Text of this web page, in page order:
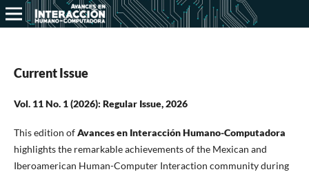
Current Issue
Vol. 11 No. 1 (2026): Regular Issue, 2026
This edition ofAvances en Interacción Humano-Computadora
highlights the remarkable achievements of the Mexican and
Iberoamerican Human-Computer Interaction community during